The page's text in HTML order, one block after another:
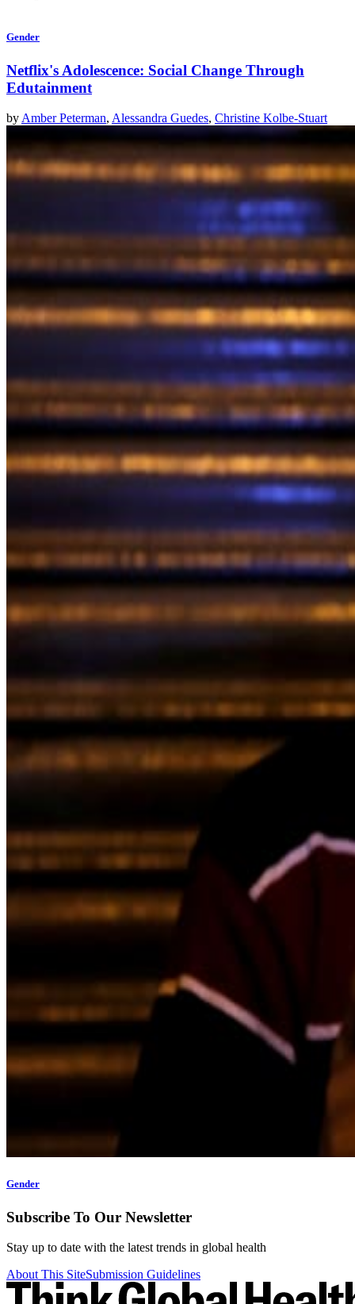
Gender
Netflix's Adolescence: Social Change Through
Edutainment
by Amber Peterman, Alessandra Guedes, Christine Kolbe-Stuart
Gender
Subscribe To Our Newsletter
Stay up to date with the latest trends in global health
About This SiteSubmission Guidelines